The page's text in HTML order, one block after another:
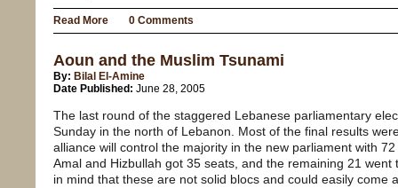
Read More 0 Comments
Aoun and the Muslim Tsunami
By: Bilal El-Amine
Date Published: June 28, 2005
The last round of the staggered Lebanese parliamentary
Sunday in the north of Lebanon. Most of the final results
alliance will control the majority in the new parliament with
Amal and Hizbullah got 35 seats, and the remaining 21 went
in mind that these are not solid blocs and could easily come